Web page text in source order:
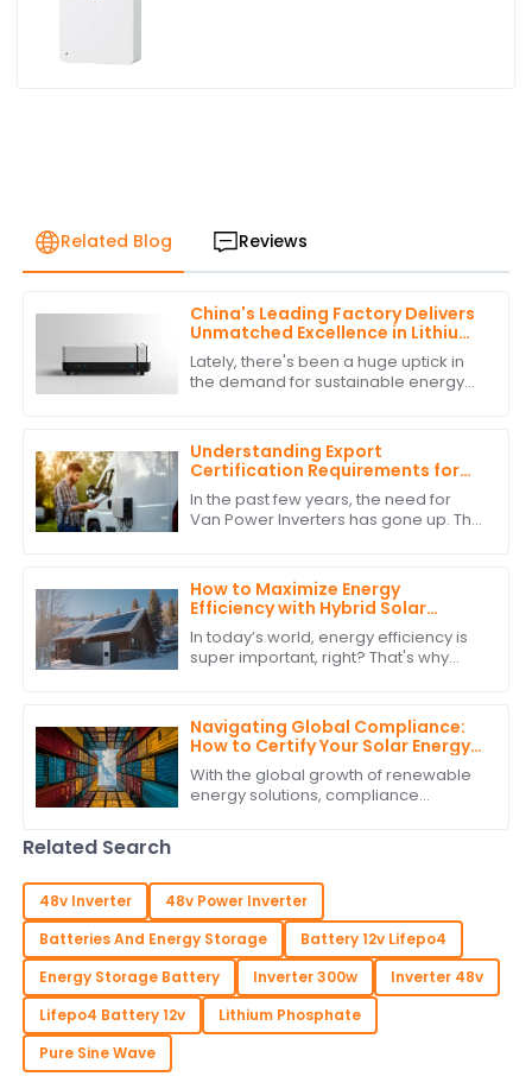
Related Blog Reviews
China's Leading Factory Delivers
Unmatched Excellence in Lithium
Battery Inverter Production
Lately, there's been a huge uptick in
the demand for sustainable energy
the
Understanding Export
Certification Requirements for
Power Inverters for Vans
In the past few years, the need for
Van Power Inverters has gone up. This
How to Maximize Energy
Efficiency with Hybrid Solar
Power Inverters
In today’s world, energy efficiency is
super important, right? That's why
standout
Navigating Global Compliance:
How to Certify Your Solar Energy
Storage System for International
Trade
With the global growth of renewable
energy solutions, compliance
Related Search
48v Inverter
48v Power Inverter
Batteries And Energy Storage
Battery 12v Lifepo4
Energy Storage Battery
Inverter 300w
Inverter 48v
Lifepo4 Battery 12v
Lithium Phosphate
Pure Sine Wave